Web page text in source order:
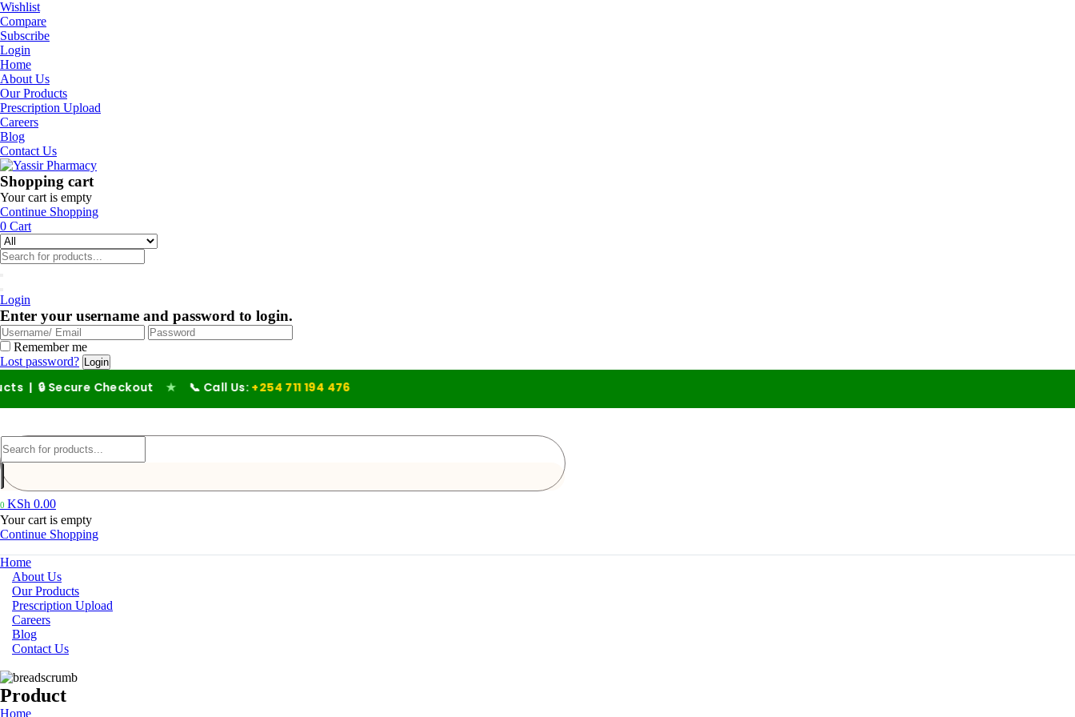
Wishlist
Compare
Subscribe
Login
Home
About Us
Our Products
Prescription Upload
Careers
Blog
Contact Us
Shopping cart
Your cart is empty
Continue Shopping
0 Cart
Login
Enter your username and password to login.
Remember me
Lost password?
Checkout ★ 📞 Call Us:+254 711 194 476
0 KSh 0.00
Your cart is empty
Continue Shopping
Home
About Us
Our Products
Prescription Upload
Careers
Blog
Contact Us
Product
Home